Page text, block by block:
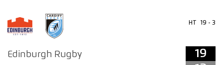
Edinburgh Rugby
HT 19 - 3
19